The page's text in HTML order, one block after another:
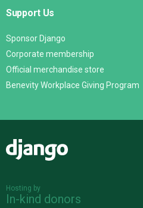
Support Us
Sponsor Django
Corporate membership
Official merchandise store
Benevity Workplace Giving Program
Hosting by
In-kind donors